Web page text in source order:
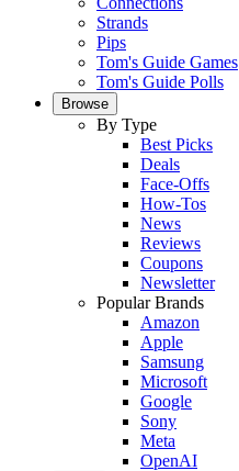
Strands
Pips
Tom's Guide Games
Tom's Guide Polls
Browse
By Type
Best Picks
Deals
Face-Offs
How-Tos
News
Reviews
Coupons
Newsletter
Popular Brands
Amazon
Apple
Samsung
Microsoft
Google
Sony
Meta
OpenAI